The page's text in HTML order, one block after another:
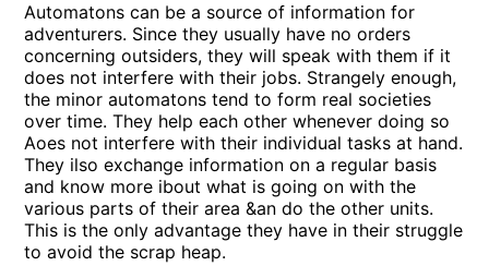
Automatons can be a source of information for
adventurers. Since they usually have no orders
concerning outsiders, they will speak with them if it
does not interfere with their jobs. Strangely enough,
the minor automatons tend to form real societies
over time. They help each other whenever doing so
Aoes not interfere with their individual tasks at hand.
They ilso exchange information on a regular basis
and know more ibout what is going on with the
various parts of their area &an do the other units.
This is the only advantage they have in their struggle
to avoid the scrap heap.